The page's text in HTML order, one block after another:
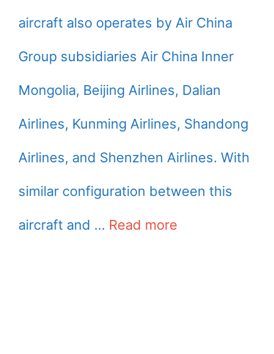
aircraft also operates by Air China
Group subsidiaries Air China Inner
Mongolia, Beijing Airlines, Dalian
Airlines, Kunming Airlines, Shandong
Airlines, and Shenzhen Airlines. With
similar configuration between this
aircraft and … Read more